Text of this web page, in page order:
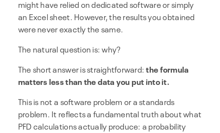
might have relied on dedicated software or simply
an Excel sheet. However, the results you obtained
were never exactly the same.
The natural question is: why?
The short answer is straightforward:the formula
matters less than the data you put into it.
This is not a software problem or a standards
problem. It reflects a fundamental truth about what
PFD calculations actually produce: a probability